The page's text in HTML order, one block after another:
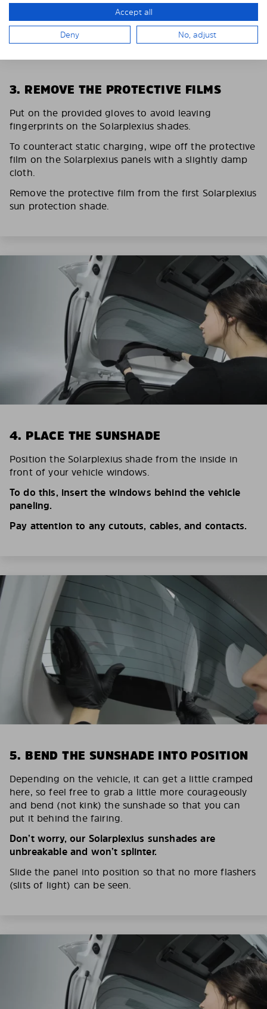
3. REMOVE THE PROTECTIVE FILMS
Put on the provided gloves to avoid leaving
fingerprints on the Solarplexius shades.
To counteract static charging, wipe off the protective
film on the Solarplexius panels with a slightly damp
cloth.
Remove the protective film from the first Solarplexius
sun protection shade.
4. PLACE THE SUNSHADE
Position the Solarplexius shade from the inside in
front of your vehicle windows.
To do this, insert the windows behind the vehicle
paneling.
Pay attention to any cutouts, cables, and contacts.
5. BEND THE SUNSHADE INTO POSITION
Depending on the vehicle, it can get a little cramped
here, so feel free to grab a little more courageously
and bend (not kink) the sunshade so that you can
put it behind the fairing.
Don’t worry, our Solarplexius sunshades are
unbreakable and won’t splinter.
Slide the panel into position so that no more flashers
(slits of light) can be seen.
Accept all
Deny No, adjust